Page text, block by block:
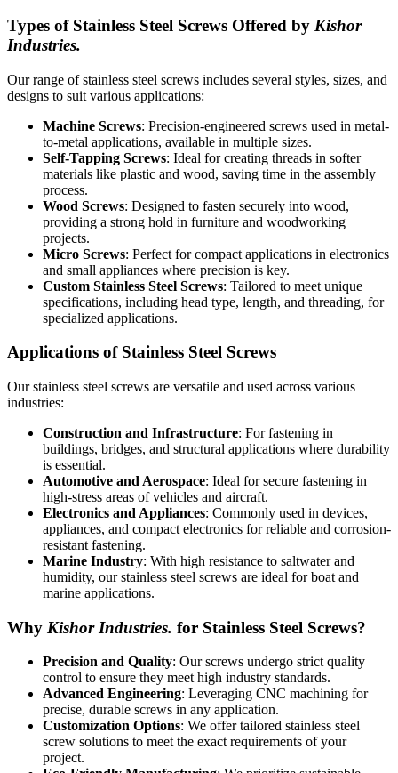
Types of Stainless Steel Screws Offered by Kishor
Industries.
Our range of stainless steel screws includes several styles, sizes, and
designs to suit various applications:
Machine Screws: Precision-engineered screws used in metal-
to-metal applications, available in multiple sizes.
Self-Tapping Screws: Ideal for creating threads in softer
materials like plastic and wood, saving time in the assembly
process.
Wood Screws: Designed to fasten securely into wood,
providing a strong hold in furniture and woodworking
projects.
Micro Screws: Perfect for compact applications in electronics
and small appliances where precision is key.
Custom Stainless Steel Screws: Tailored to meet unique
specifications, including head type, length, and threading, for
specialized applications.
Applications of Stainless Steel Screws
Our stainless steel screws are versatile and used across various
industries:
Construction and Infrastructure: For fastening in
buildings, bridges, and structural applications where durability
is essential.
Automotive and Aerospace: Ideal for secure fastening in
high-stress areas of vehicles and aircraft.
Electronics and Appliances: Commonly used in devices,
appliances, and compact electronics for reliable and corrosion-
resistant fastening.
Marine Industry: With high resistance to saltwater and
humidity, our stainless steel screws are ideal for boat and
marine applications.
Why Kishor Industries. for Stainless Steel Screws?
Precision and Quality: Our screws undergo strict quality
control to ensure they meet high industry standards.
Advanced Engineering: Leveraging CNC machining for
precise, durable screws in any application.
Customization Options: We offer tailored stainless steel
screw solutions to meet the exact requirements of your
project.